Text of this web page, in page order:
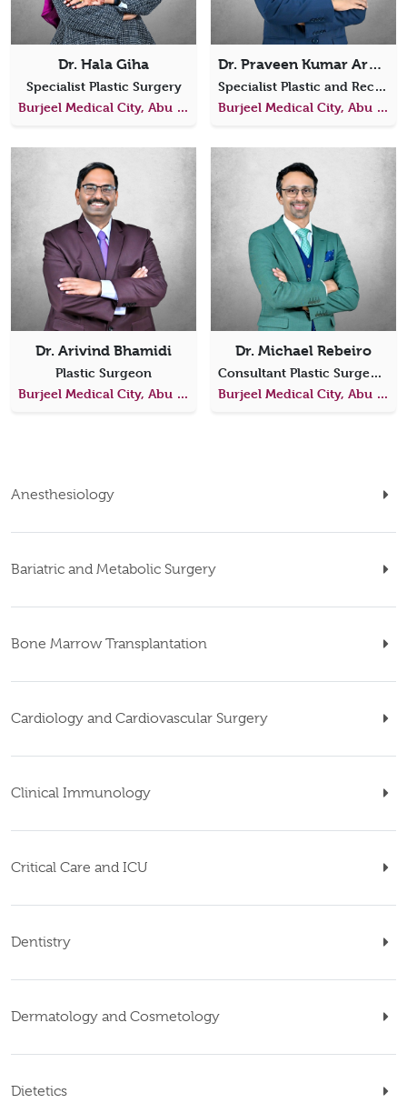
Anesthesiology
Bariatric and Metabolic Surgery
Bone Marrow Transplantation
Cardiology and Cardiovascular Surgery
Clinical Immunology
Critical Care and ICU
Dentistry
Dermatology and Cosmetology
Dietetics
Dr. Hala Giha
Specialist Plastic Surgery
Burjeel Medical City, Abu Dhabi
Dr. Praveen Kumar Arumugam
Specialist Plastic and Reconstructive Surgery
Burjeel Medical City, Abu Dhabi
Dr. Arivind Bhamidi
Plastic Surgeon
Burjeel Medical City, Abu Dhabi
Dr. Michael Rebeiro
Consultant Plastic Surgeon & Director of Plastic Surgery
Burjeel Medical City, Abu Dhabi